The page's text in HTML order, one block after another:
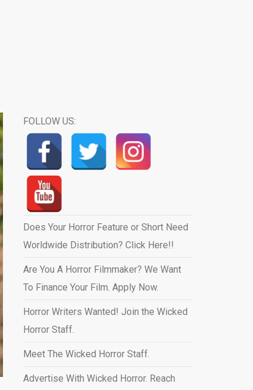
FOLLOW US:
Does Your Horror Feature or Short Need
Worldwide Distribution? Click Here!!
Are You A Horror Filmmaker? We Want
To Finance Your Film. Apply Now.
Horror Writers Wanted! Join the Wicked
Horror Staff.
Meet The Wicked Horror Staff.
Advertise With Wicked Horror. Reach